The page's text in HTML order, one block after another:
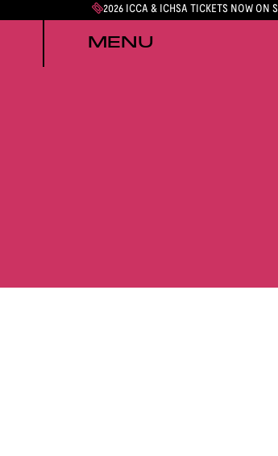
2026 ICCA & ICHSA TICKETS NOW ON
MENU